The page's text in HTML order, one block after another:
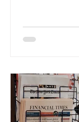
European
out plastic by
on plastic
providing
materials.